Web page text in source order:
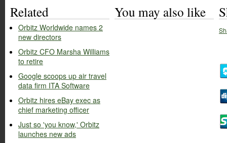
Related
Orbitz Worldwide names 2
new directors
Orbitz CFO Marsha Williams
to retire
Google scoops up air travel
data firm ITA Software
Orbitz hires eBay exec as
chief marketing officer
Just so 'you know,' Orbitz
launches new ads
You may also like